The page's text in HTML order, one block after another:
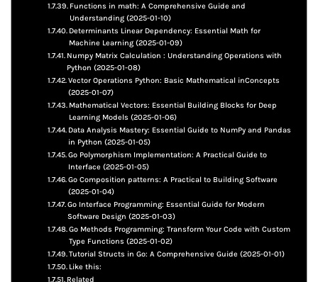
Functions in math: A Comprehensive Guide and
Understanding (2025-01-10)
Determinants Linear Dependency: Essential Math for
Machine Learning (2025-01-09)
Numpy Matrix Calculation : Understanding Operations with
Python (2025-01-08)
Vector Operations Python: Basic Mathematical inConcepts
(2025-01-07)
Mathematical Vectors: Essential Building Blocks for Deep
Learning Models (2025-01-06)
Data Analysis Mastery: Essential Guide to NumPy and Pandas
in Python (2025-01-05)
Go Polymorphism Implementation: A Practical Guide to
Interface (2025-01-05)
Go Composition patterns: A Practical to Building Software
(2025-01-04)
Go Interface Programming: Essential Guide for Modern
Software Design (2025-01-03)
Go Methods Programming: Transform Your Code with Custom
Type Functions (2025-01-02)
Tutorial Structs in Go: A Comprehensive Guide (2025-01-01)
Like this:
Related